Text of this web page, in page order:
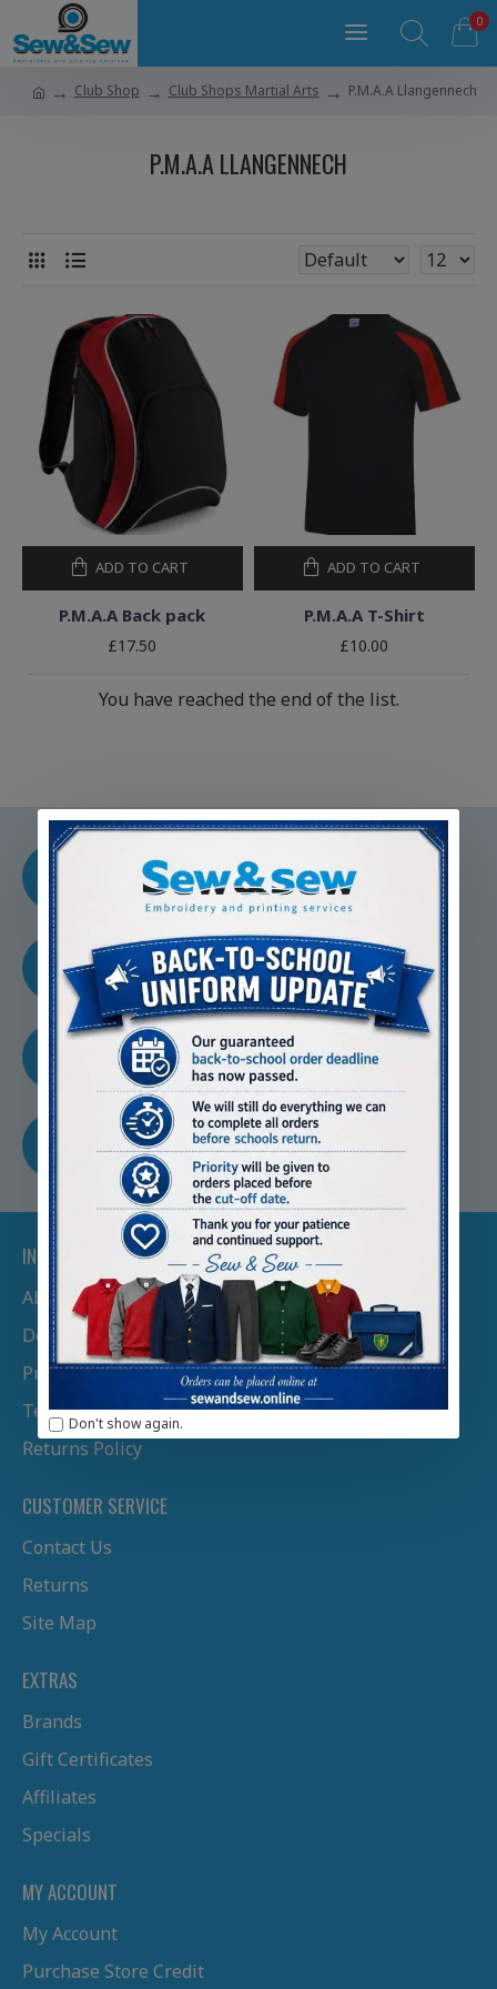
Don't show again.
0
Club Shop Club Shops Martial Arts P.M.A.A Llangennech
P.M.A.A LLANGENNECH
P.M.A.A Back pack
£17.50
ADD TO CART
P.M.A.A T-Shirt
£10.00
ADD TO CART
You have reached the end of the list.
CUSTOM EMBROIDERY
Experity crafted to your
specifications
FAMILY RUN BUSINESS
Dedicated to quality service
TRUSTED BY SCHOOLS
Nationwide
FREE SHIPPING
Free Shipping Over £100
INFORMATION
About Us
Delivery Information
Privacy Policy
Terms & Conditions
Returns Policy
CUSTOMER SERVICE
Contact Us
Returns
Site Map
EXTRAS
Brands
Gift Certificates
Affiliates
Specials
MY ACCOUNT
My Account
Purchase Store Credit